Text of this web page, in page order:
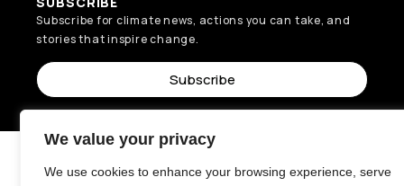
We value your privacy
We use cookies to enhance your browsing experience, serve
Subscribe for climate news, actions you can take, and
stories that inspire change.
Subscribe